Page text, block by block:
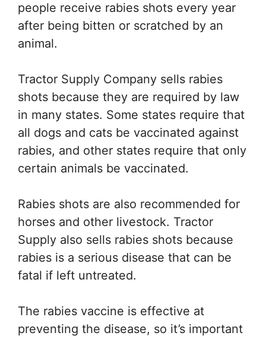
people receive rabies shots every year
after being bitten or scratched by an
animal.
Tractor Supply Company sells rabies
shots because they are required by law
in many states. Some states require that
all dogs and cats be vaccinated against
rabies, and other states require that only
certain animals be vaccinated.
Rabies shots are also recommended for
horses and other livestock. Tractor
Supply also sells rabies shots because
rabies is a serious disease that can be
fatal if left untreated.
The rabies vaccine is effective at
preventing the disease, so it’s important